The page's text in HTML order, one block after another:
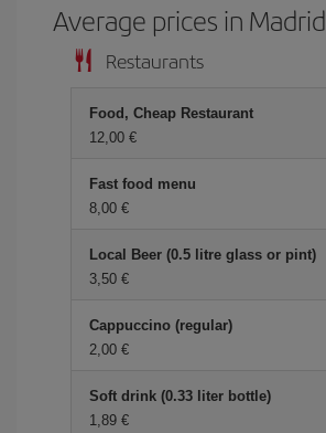
Average prices in Madrid
Restaurants
Food, Cheap Restaurant
12,00 €
Fast food menu
8,00 €
Local Beer (0.5 litre glass or pint)
3,50 €
Cappuccino (regular)
2,00 €
Soft drink (0.33 liter bottle)
1,89 €